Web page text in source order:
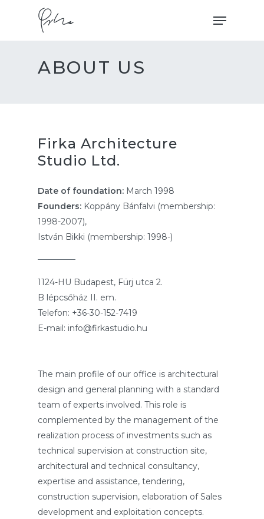
Menu
ABOUT US
Firka Architecture
Studio Ltd.
Date of foundation: March 1998
Founders: Koppány Bánfalvi (membership:
1998-2007),
István Bikki (membership: 1998-)
1124-HU Budapest, Fürj utca 2.
B lépcsőház II. em.
Telefon: +36-30-152-7419
E-mail: info@firkastudio.hu
The main profile of our office is architectural
design and general planning with a standard
team of experts involved. This role is
complemented by the management of the
realization process of investments such as
technical supervision at construction site,
architectural and technical consultancy,
expertise and assistance, tendering,
construction supervision, elaboration of Sales
development and exploitation concepts.